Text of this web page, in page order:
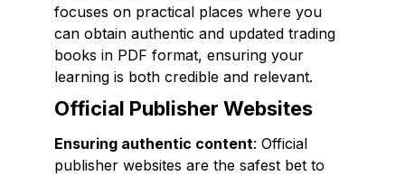
focuses on practical places where you
can obtain authentic and updated trading
books in PDF format, ensuring your
learning is both credible and relevant.
Official Publisher Websites
Ensuring authentic content: Official
publisher websites are the safest bet to